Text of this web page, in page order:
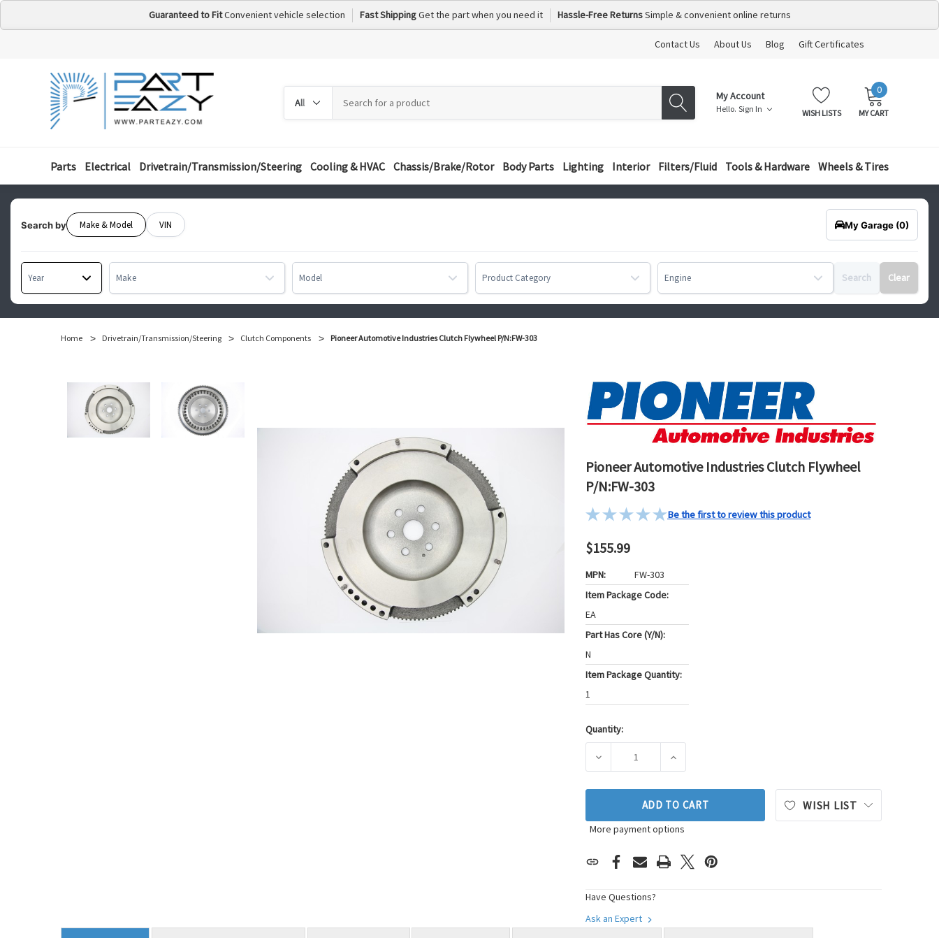
Guaranteed to FitConvenient vehicle selection Fast ShippingGet the part when you need it Hassle-Free ReturnsSimple & convenient online returns
Contact Us About Us Blog Gift Certificates
by
category
My Account
Hello. Sign In WISH LISTS
MY
0 ITEMS
MY CART
Parts Electrical Drivetrain/Transmission/Steering Cooling & HVAC Chassis/Brake/Rotor Body Parts Lighting Interior Filters/Fluid Tools & Hardware Wheels & Tires
Search by Make & Model VIN My Garage (0)
Year Make Model Product Category Engine Search Clear
Home Drivetrain/Transmission/Steering Clutch Components Pioneer Automotive Industries Clutch Flywheel P/N:FW-303
Pioneer Automotive Industries Clutch Flywheel
P/N:FW-303
Be the first to review this product
$155.99
MPN:
FW-303
Item Package Code:
EA
Part Has Core (Y/N):
N
Item Package Quantity:
1
Current
Quantity:
DECREASE QUANTITY OF PIONEER AUTOMOTIVE INDUSTRIES
INCREASE QUANTITY OF PIONEER AUTOMOTIVE
ADD TO CART
More payment options
WISH LIST
Have Questions?
Ask an Expert